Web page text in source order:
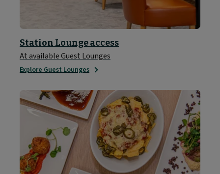
Station Lounge access
At available Guest Lounges
Explore Guest Lounges